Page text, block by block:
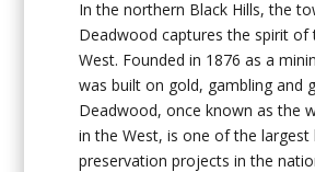
In the northern Black Hills, the
Deadwood captures the spirit of
West. Founded in 1876 as a
was built on gold, gambling and
Deadwood, once known as the
in the West, is one of the largest
preservation projects in the